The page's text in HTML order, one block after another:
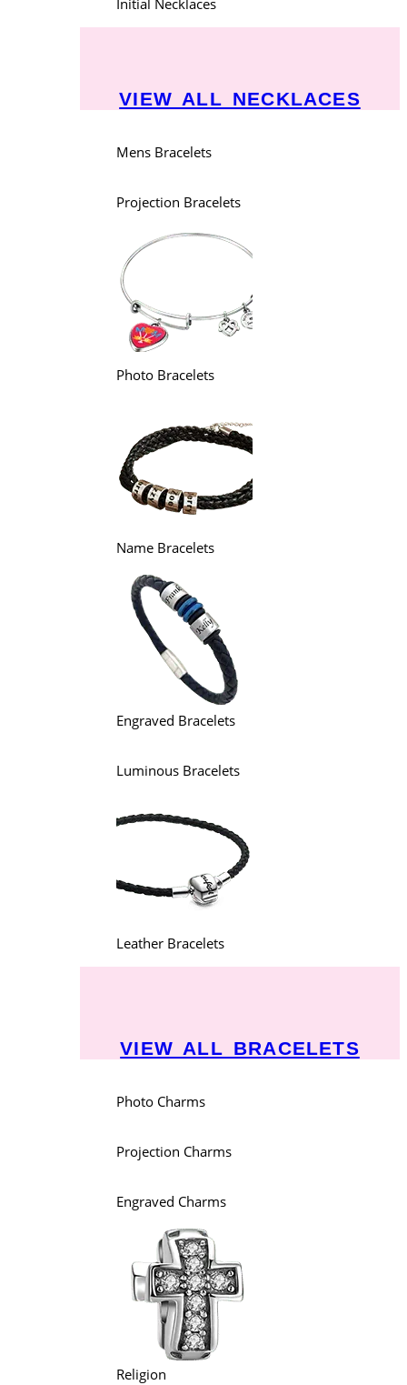
VIEW ALL NECKLACES
Mens Bracelets
Projection Bracelets
Photo Bracelets
Name Bracelets
Engraved Bracelets
Luminous Bracelets
Leather Bracelets
VIEW ALL BRACELETS
Photo Charms
Projection Charms
Engraved Charms
Religion